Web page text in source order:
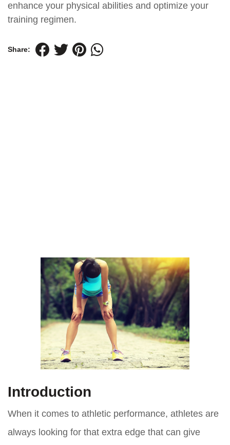
enhance your physical abilities and optimize your
training regimen.
Share:
Introduction
When it comes to athletic performance, athletes are
always looking for that extra edge that can give